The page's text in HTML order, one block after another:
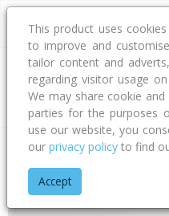
Address
Home West Coast
This product uses
to improve and
tailor content and
regarding visitor usage
We may share cookie
parties for the purposes
use our website, you
our privacy policy to find
Accept